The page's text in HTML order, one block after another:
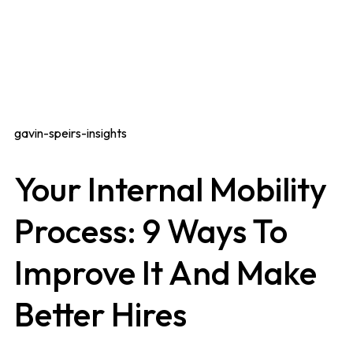
gavin-speirs-insights
Your Internal Mobility
Process: 9 Ways To
Improve It And Make
Better Hires